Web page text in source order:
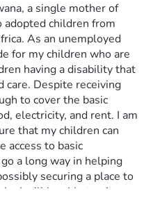
a single mother of
children from
As an unemployed
for my children who are
having a disability that
care. Despite receiving
to cover the basic
electricity, and rent. I am
that my children can
access to basic
a long way in helping
securing a place to
I will be able to give my
you for considering my